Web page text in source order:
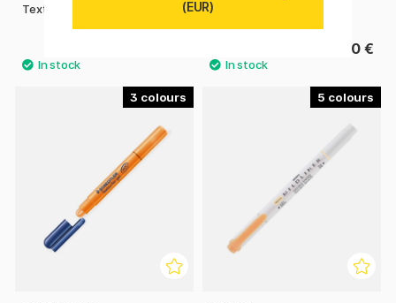
Textsurfer Classic Highlighter Textsurfer Dry Highlighter
3.20 €
3 5
(EUR)